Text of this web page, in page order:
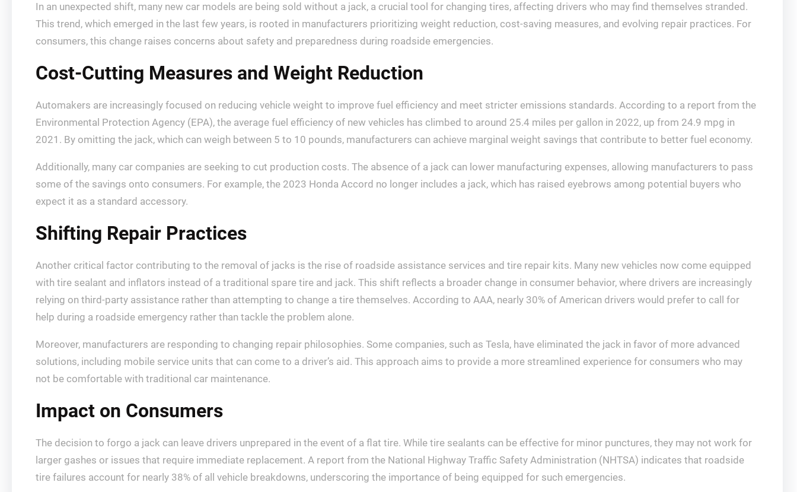
In an unexpected shift, many new car models are being sold without a jack, a crucial tool for changing tires, affecting drivers who may find themselves stranded.
This trend, which emerged in the last few years, is rooted in manufacturers prioritizing weight reduction, cost-saving measures, and evolving repair practices. For
consumers, this change raises concerns about safety and preparedness during roadside emergencies.
Cost-Cutting Measures and Weight Reduction
Automakers are increasingly focused on reducing vehicle weight to improve fuel efficiency and meet stricter emissions standards. According to a report from the
Environmental Protection Agency (EPA), the average fuel efficiency of new vehicles has climbed to around 25.4 miles per gallon in 2022, up from 24.9 mpg in
2021. By omitting the jack, which can weigh between 5 to 10 pounds, manufacturers can achieve marginal weight savings that contribute to better fuel economy.
Additionally, many car companies are seeking to cut production costs. The absence of a jack can lower manufacturing expenses, allowing manufacturers to pass
some of the savings onto consumers. For example, the 2023 Honda Accord no longer includes a jack, which has raised eyebrows among potential buyers who
expect it as a standard accessory.
Shifting Repair Practices
Another critical factor contributing to the removal of jacks is the rise of roadside assistance services and tire repair kits. Many new vehicles now come equipped
with tire sealant and inflators instead of a traditional spare tire and jack. This shift reflects a broader change in consumer behavior, where drivers are increasingly
relying on third-party assistance rather than attempting to change a tire themselves. According to AAA, nearly 30% of American drivers would prefer to call for
help during a roadside emergency rather than tackle the problem alone.
Moreover, manufacturers are responding to changing repair philosophies. Some companies, such as Tesla, have eliminated the jack in favor of more advanced
solutions, including mobile service units that can come to a driver’s aid. This approach aims to provide a more streamlined experience for consumers who may
not be comfortable with traditional car maintenance.
Impact on Consumers
The decision to forgo a jack can leave drivers unprepared in the event of a flat tire. While tire sealants can be effective for minor punctures, they may not work for
larger gashes or issues that require immediate replacement. A report from the National Highway Traffic Safety Administration (NHTSA) indicates that roadside
tire failures account for nearly 38% of all vehicle breakdowns, underscoring the importance of being equipped for such emergencies.